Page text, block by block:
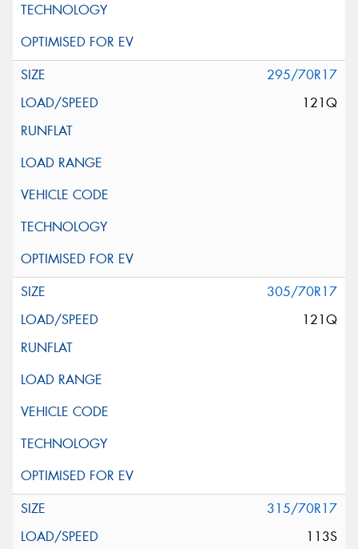
295/70R17
121Q
305/70R17
121Q
315/70R17
113S